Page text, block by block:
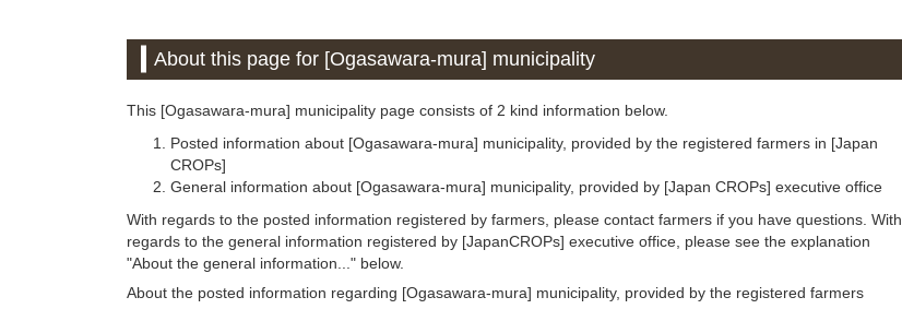
About this page for [Ogasawara-mura] municipality
This [Ogasawara-mura] municipality page consists of 2 kind information below.
Posted information about [Ogasawara-mura] municipality, provided by the registered farmers in [Japan
CROPs]
General information about [Ogasawara-mura] municipality, provided by [Japan CROPs] executive office
With regards to the posted information registered by farmers, please contact farmers if you have questions. With
regards to the general information registered by [JapanCROPs] executive office, please see the explanation
"About the general information..." below.
About the posted information regarding [Ogasawara-mura] municipality, provided by the registered farmers